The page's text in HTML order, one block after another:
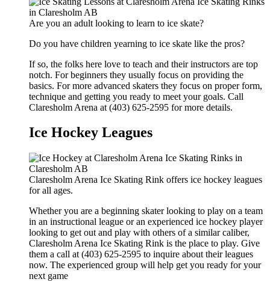
Are you an adult looking to learn to ice skate?
Do you have children yearning to ice skate like the pros?
If so, the folks here love to teach and their instructors are top
notch. For beginners they usually focus on providing the
basics. For more advanced skaters they focus on proper form,
technique and getting you ready to meet your goals. Call
Claresholm Arena at (403) 625-2595 for more details.
Ice Hockey Leagues
Claresholm Arena Ice Skating Rink offers ice hockey leagues
for all ages.
Whether you are a beginning skater looking to play on a team
in an instructional league or an experienced ice hockey player
looking to get out and play with others of a similar caliber,
Claresholm Arena Ice Skating Rink is the place to play. Give
them a call at (403) 625-2595 to inquire about their leagues
now. The experienced group will help get you ready for your
next game